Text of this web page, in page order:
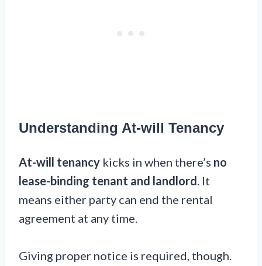
Understanding At-will Tenancy
At-will tenancy kicks in when there’s no
lease-binding tenant and landlord. It
means either party can end the rental
agreement at any time.
Giving proper notice is required, though.